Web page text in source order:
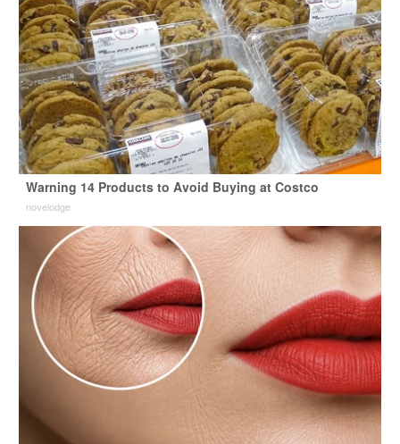
Warning 14 Products to Avoid Buying at Costco
novelodge